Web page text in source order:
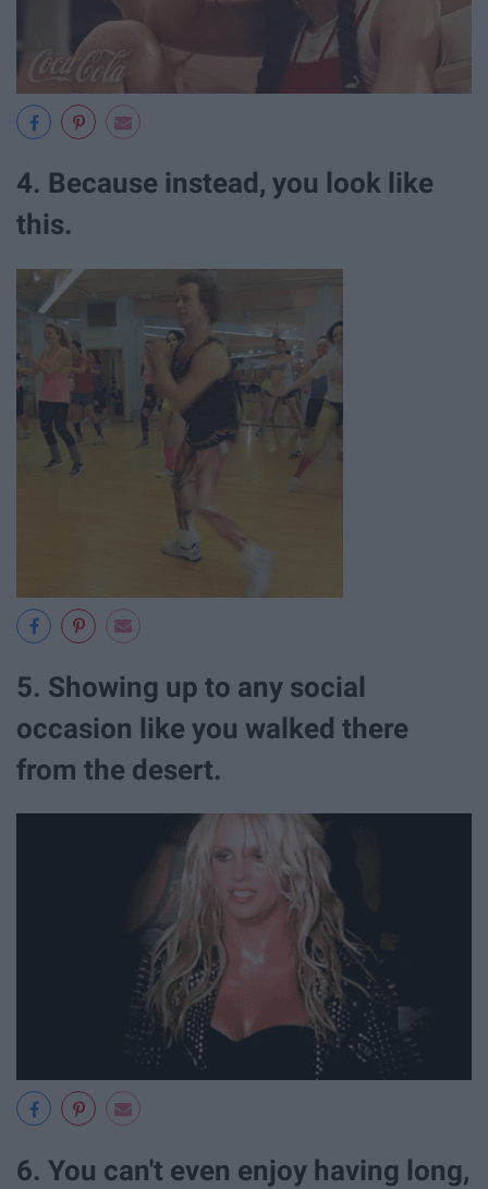
4. Because instead, you look like
this.
5. Showing up to any social
occasion like you walked there
from the desert.
6. You can't even enjoy having long,